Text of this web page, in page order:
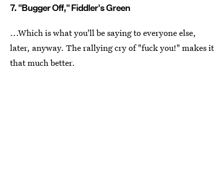
7. "Bugger Off," Fiddler's Green
...Which is what you'll be saying to everyone else,
later, anyway. The rallying cry of "fuck you!" makes it
that much better.